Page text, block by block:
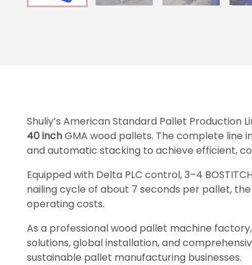
Shuliy’s American Standard Pallet
40 inchGMA wood pallets. The complete line
and automatic stacking to achieve efficient,
Equipped with Delta PLC control, 3–4
nailing cycle of about 7 seconds per pallet,
operating costs.
As a professional wood pallet machine
solutions, global installation, and
sustainable pallet manufacturing businesses.